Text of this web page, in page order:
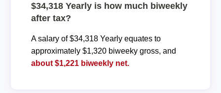
$34,318 Yearly is how much biweekly
after tax?
A salary of $34,318 Yearly equates to
approximately $1,320 biweeky gross, and
about $1,221 biweekly net.